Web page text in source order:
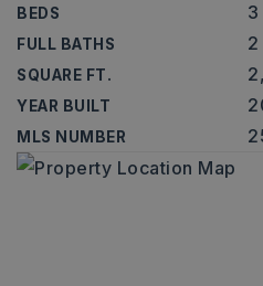
BEDS 3
FULL BATHS 2
SQUARE FT.
YEAR BUILT
MLS NUMBER